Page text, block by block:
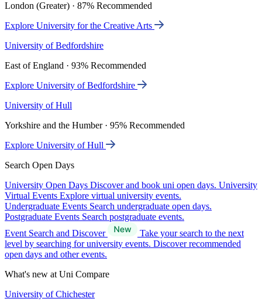
London (Greater) · 87% Recommended
Explore University for the Creative Arts
University of Bedfordshire
East of England · 93% Recommended
Explore University of Bedfordshire
University of Hull
Yorkshire and the Humber · 95% Recommended
Explore University of Hull
Search Open Days
University Open Days Discover and book uni open days. University
Virtual Events Explore virtual university events.
Undergraduate Events Search undergraduate open days.
Postgraduate Events Search postgraduate events.
Event Search and Discover
Take your search to the next
level by searching for university events. Discover recommended
open days and other events.
What's new at Uni Compare
University of Chichester